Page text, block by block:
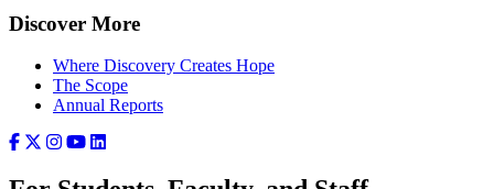
Discover More
Where Discovery Creates Hope
The Scope
Annual Reports